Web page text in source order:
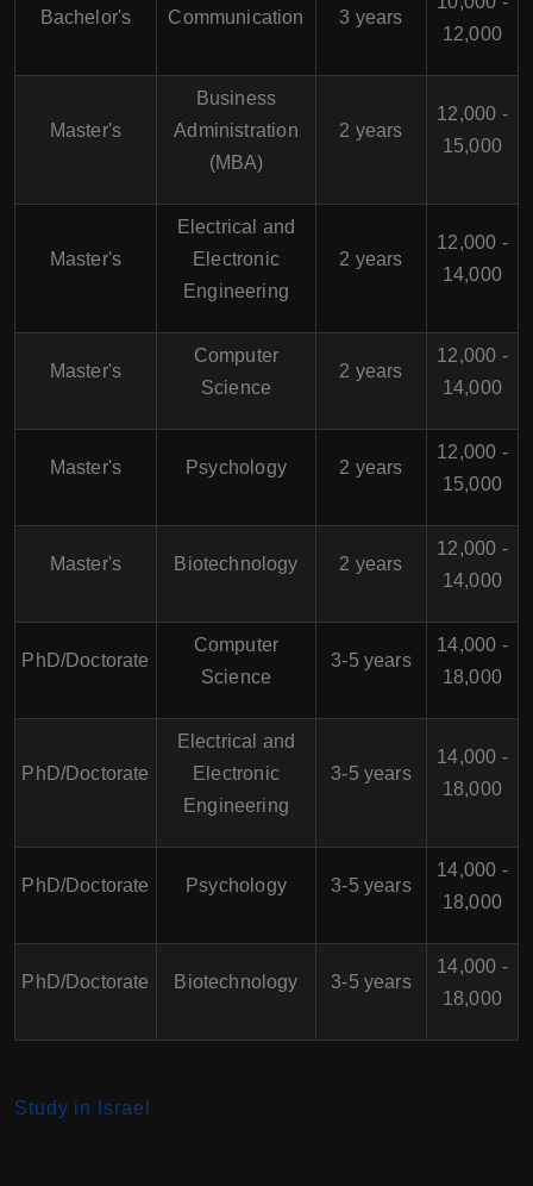
Bachelor's Communication 3 years
12,000
Master's
Business
Administration
(MBA)
2 years
12,000 -
15,000
Master's
Electrical and
Electronic
Engineering
2 years
12,000 -
14,000
Master's
Computer
Science
2 years
12,000 -
14,000
Master's Psychology 2 years
12,000 -
15,000
Master's Biotechnology 2 years
12,000 -
14,000
PhD/Doctorate
Computer
Science
3-5 years
14,000 -
18,000
PhD/Doctorate
Electrical and
Electronic
Engineering
3-5 years
14,000 -
18,000
PhD/Doctorate Psychology 3-5 years
14,000 -
18,000
PhD/Doctorate Biotechnology 3-5 years
14,000 -
18,000
Study in Israel